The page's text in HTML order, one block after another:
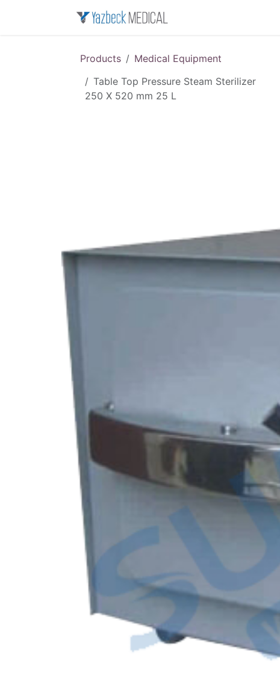
Products
Medical Equipment
Table Top Pressure Steam Sterilizer
250 X 520 mm 25 L